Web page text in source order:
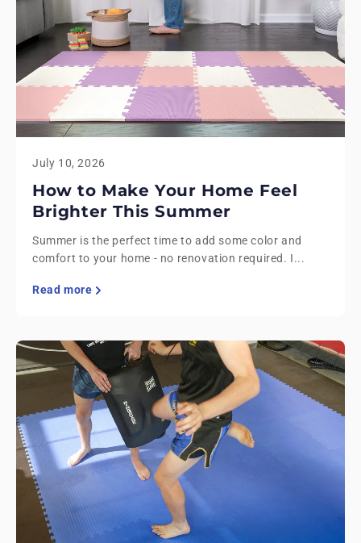
July 10, 2026
How to Make Your Home Feel
Brighter This Summer
Summer is the perfect time to add some color and
comfort to your home - no renovation required. I...
Read more